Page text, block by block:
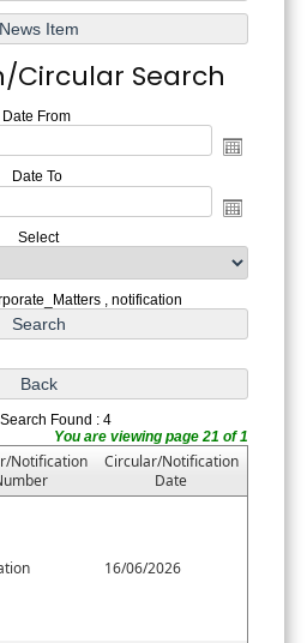
Circular Search
Date From
Date To
Select
, notification
Found : 4
You are viewing page 21 of 1
Notification
Circular/Notification
Date
16/06/2026